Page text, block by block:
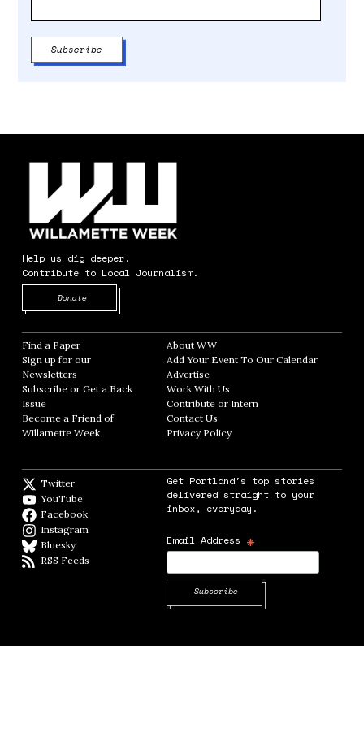
Help us dig deeper.
Contribute to Local Journalism.
Donate
Find a Paper Opens in new window
Sign up for our
Newsletters Opens in new window
Subscribe or Get a Back
Issue
Become a Friend of
Willamette Week Opens in new window
About WWOpens in new window
Add Your Event To Our CalendarOpens in
AdvertiseOpens in new window
Work With Us
Contribute or Intern
Contact Us
Privacy PolicyOpens in new window
Twitter
YouTube
Facebook
Instagram
BlueskyBlueSky
RSS Feeds
Get Portland's top stories
delivered straight to your
inbox, everyday.
Email Address *